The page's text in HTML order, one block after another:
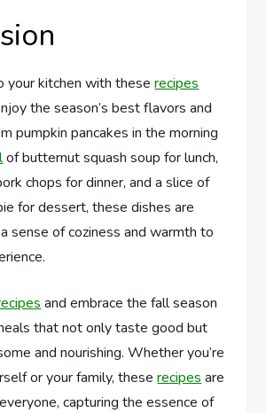
your kitchen with theserecipes
the season’s best flavors and
pumpkin pancakes in the morning
of butternut squash soup for lunch,
chops for dinner, and a slice of
for dessert, these dishes are
sense of coziness and warmth to
and embrace the fall season
that not only taste good but
and nourishing. Whether you’re
or your family, theserecipes are
capturing the essence of